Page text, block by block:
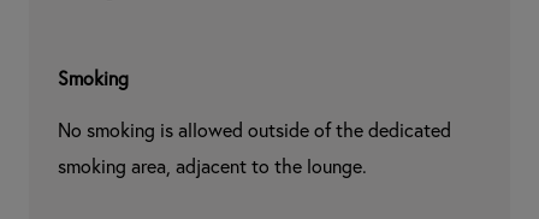
Smoking
No smoking is allowed outside of the dedicated
smoking area, adjacent to the lounge.